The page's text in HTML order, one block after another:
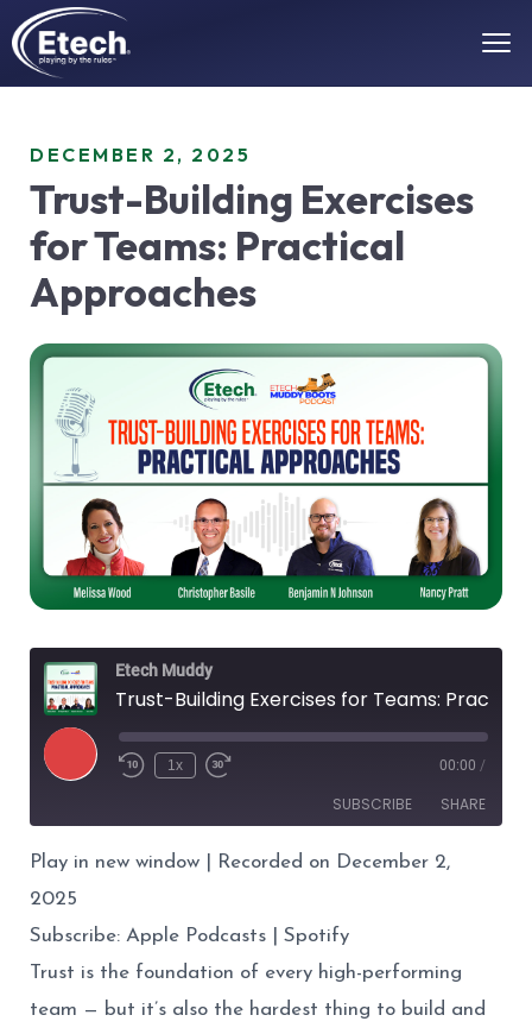
DECEMBER 2, 2025
Trust-Building Exercises
for Teams: Practical
Approaches
Etech Muddy
Play
Episode
1x 00:00 /
SUBSCRIBE SHARE
SHARE
LINK
EMBED
Play in new window
Recorded on December 2,
2025
Subscribe: Apple Podcasts
Spotify
Trust is the foundation of every high-performing
team — but it’s also the hardest thing to build and